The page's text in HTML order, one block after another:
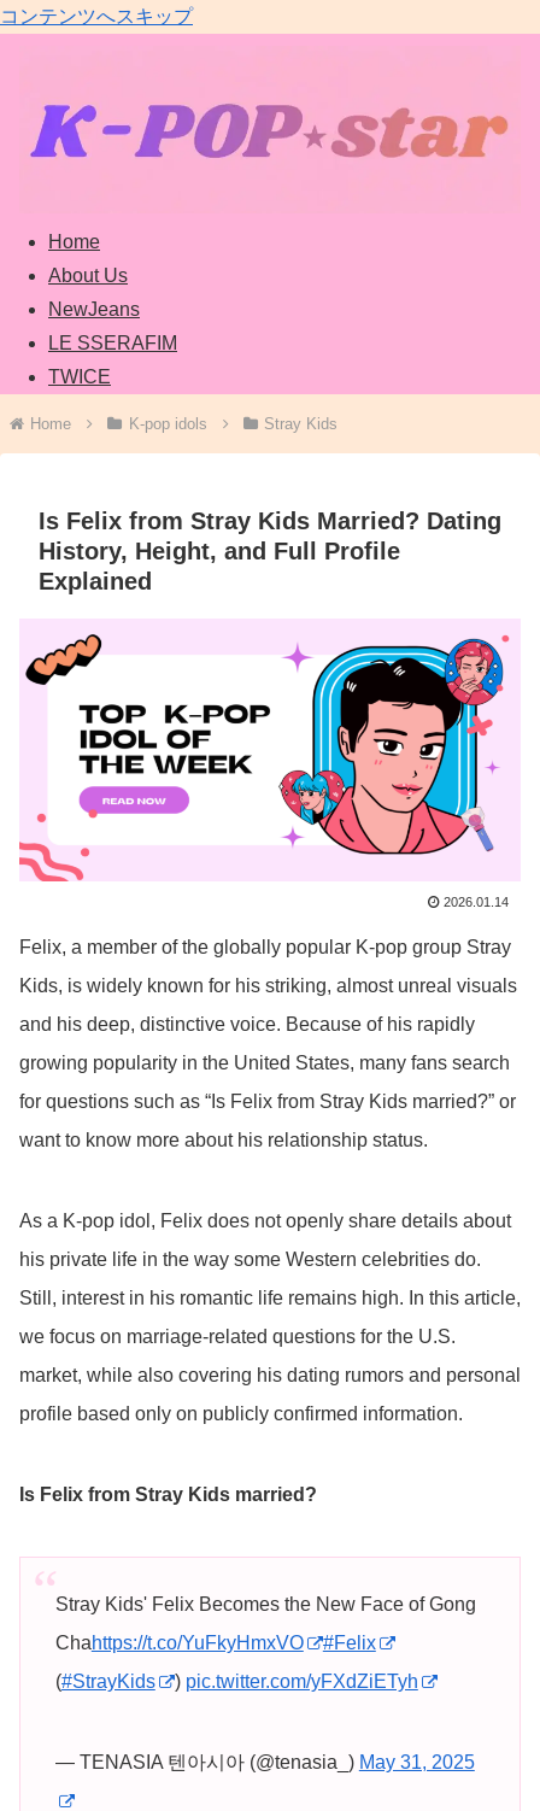
コンテンツへスキップ
Home
About Us
NewJeans
LE SSERAFIM
TWICE
Home K-pop idols Stray Kids
Is Felix from Stray Kids Married? Dating
History, Height, and Full Profile
Explained
2026.01.14
Felix, a member of the globally popular K-pop group Stray
Kids, is widely known for his striking, almost unreal visuals
and his deep, distinctive voice. Because of his rapidly
growing popularity in the United States, many fans search
for questions such as “Is Felix from Stray Kids married?” or
want to know more about his relationship status.
As a K-pop idol, Felix does not openly share details about
his private life in the way some Western celebrities do.
Still, interest in his romantic life remains high. In this article,
we focus on marriage-related questions for the U.S.
market, while also covering his dating rumors and personal
profile based only on publicly confirmed information.
Is Felix from Stray Kids married?
Stray Kids' Felix Becomes the New Face of Gong
Chahttps://t.co/YuFkyHmxVO
#Felix
(#StrayKids ) pic.twitter.com/yFXdZiETyh
— TENASIA 텐아시아 (@tenasia_) May 31, 2025